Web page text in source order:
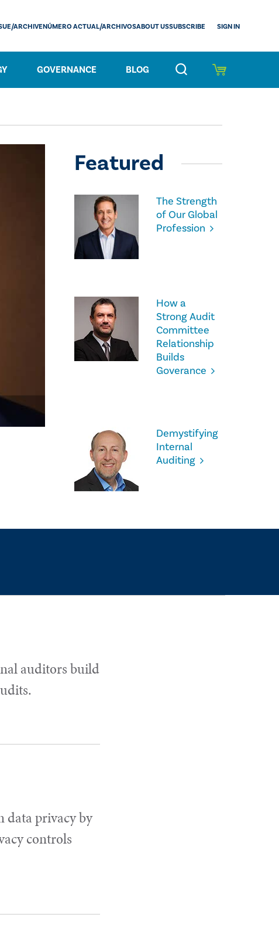
GOVERNANCE BLOG
ARCHIVENÚMERO ACTUAL/ARCHIVOSABOUT USSUBSCRIBE SIGN IN
Featured
The Strength
of Our Global
Profession
How a
Strong Audit
Committee
Relationship
Builds
Goverance
Demystifying
Internal
Auditing
auditors build
data privacy by
controls